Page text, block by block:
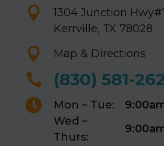
 1304 Junction Hwy
Kerrville, TX 78028
 Map & Directions
 (830) 581-
 Mon – Tue:
Wed –
Thurs: